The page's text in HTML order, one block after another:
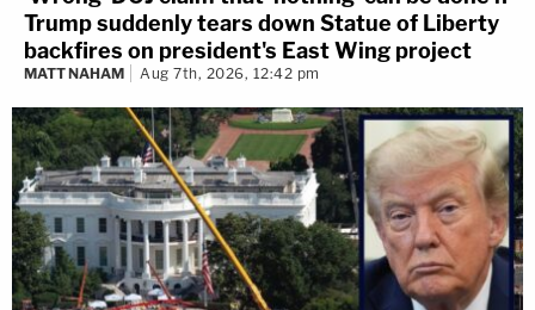
Trump suddenly tears down Statue of Liberty
backfires on president's East Wing project
MATT NAHAM Aug 7th, 2026, 12:42 pm